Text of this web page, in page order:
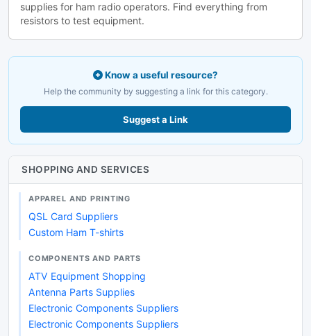
supplies for ham radio operators. Find everything from
resistors to test equipment.
Know a useful resource?
Help the community by suggesting a link for this category.
Suggest a Link
SHOPPING AND SERVICES
APPAREL AND PRINTING
QSL Card Suppliers
Custom Ham T-shirts
COMPONENTS AND PARTS
ATV Equipment Shopping
Antenna Parts Supplies
Electronic Components Suppliers
Electronic Components Suppliers